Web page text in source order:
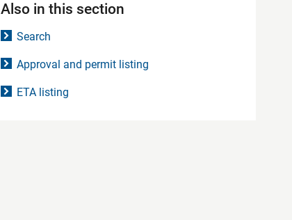
Also in this section
Search
Approval and permit listing
ETA listing